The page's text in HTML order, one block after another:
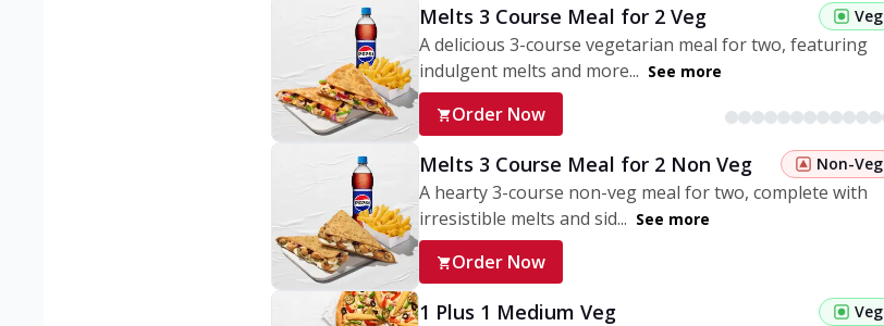
Melts 3 Course Meal for 2 Veg Veg
A delicious 3-course vegetarian meal for two, featuring
indulgent melts and more... See more
Order Now
Melts 3 Course Meal for 2 Non Veg Non-Veg
A hearty 3-course non-veg meal for two, complete with
irresistible melts and sid... See more
Order Now
1 Plus 1 Medium Veg Veg